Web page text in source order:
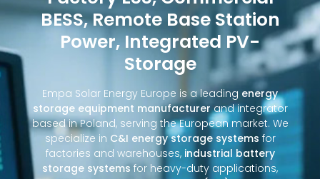
BESS, Remote Base Station
Power, Integrated PV-
Storage
Empa Solar Energy Europe is a leading energy
storage equipment manufacturerand integrator
based in Poland, serving the European market. We
specialize in C&I energy storage systems for
factories and warehouses, industrial battery
storage systems for heavy-duty applications,